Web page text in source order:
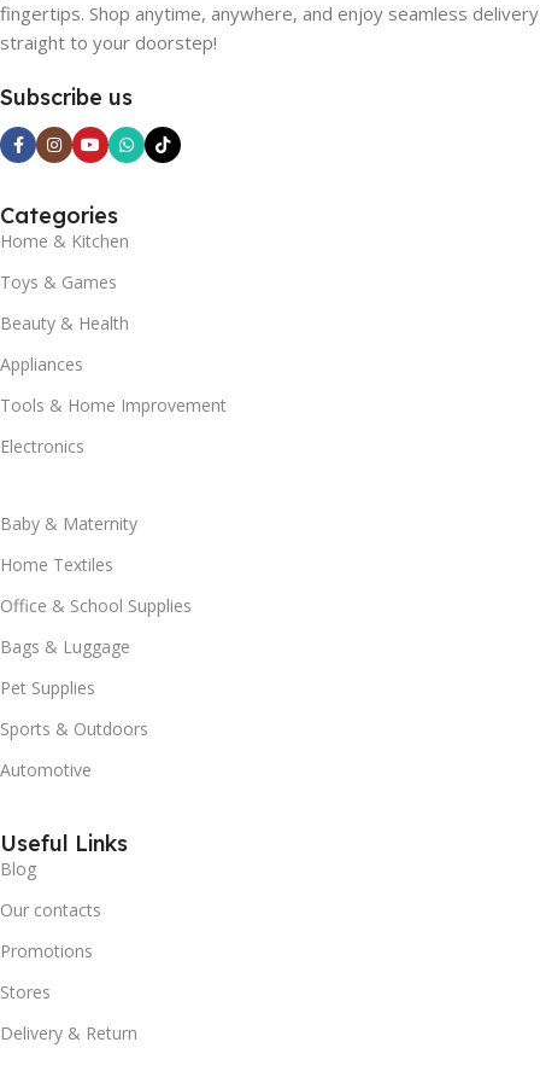
fingertips. Shop anytime, anywhere, and enjoy seamless delivery
straight to your doorstep!
Subscribe us
Categories
Home & Kitchen
Toys & Games
Beauty & Health
Appliances
Tools & Home Improvement
Electronics
Baby & Maternity
Home Textiles
Office & School Supplies
Bags & Luggage
Pet Supplies
Sports & Outdoors
Automotive
Useful Links
Blog
Our contacts
Promotions
Stores
Delivery & Return